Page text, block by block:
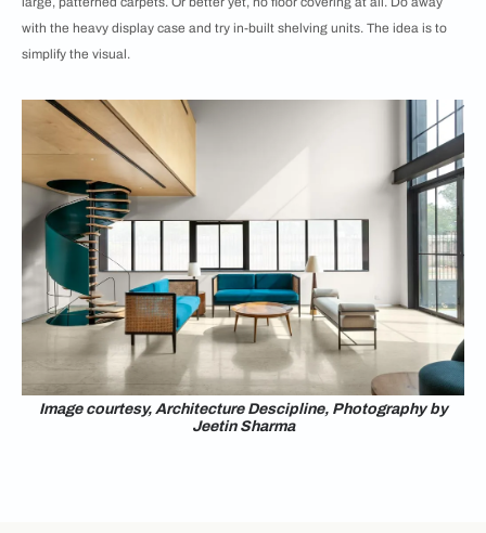
with the heavy display case and try in-built shelving units. The idea is to
simplify the visual.
Image courtesy, Architecture Descipline, Photography by
Jeetin Sharma